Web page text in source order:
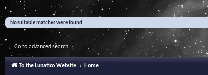
No suitable matches were found.
Go to advanced search
To the Lunatico Website Home